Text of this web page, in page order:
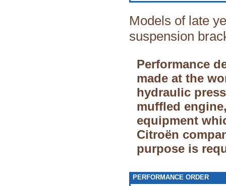
Models of late
suspension
Performance
made at the
hydraulic
muffled
equipment
Citroёn
purpose is
PERFORMANCE ORDER